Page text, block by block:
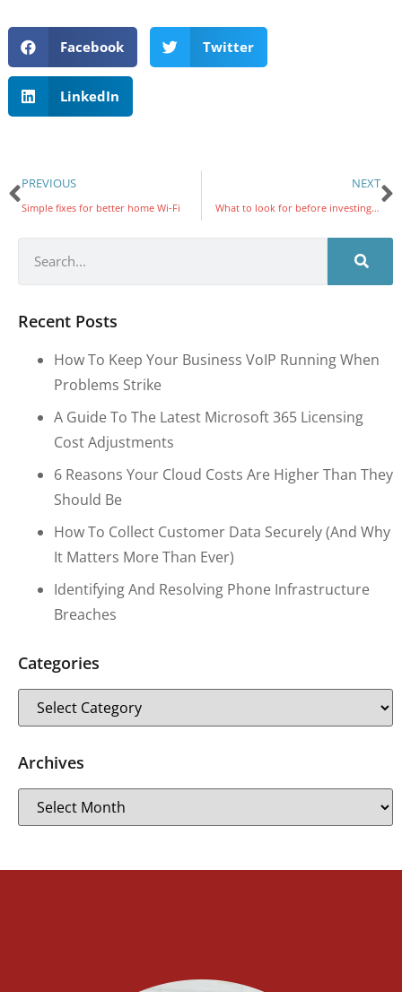
Facebook Twitter
LinkedIn
PREVIOUS
Simple fixes for better home Wi-Fi
NEXT
What to look for before investing in an EMR system
Recent Posts
How To Keep Your Business VoIP Running When
Problems Strike
A Guide To The Latest Microsoft 365 Licensing
Cost Adjustments
6 Reasons Your Cloud Costs Are Higher Than They
Should Be
How To Collect Customer Data Securely (and Why
It Matters More Than Ever)
Identifying And Resolving Phone Infrastructure
Breaches
Categories
Archives